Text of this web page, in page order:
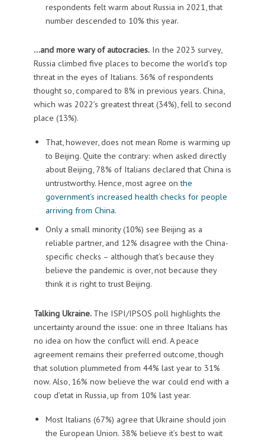
respondents felt warm about Russia in 2021, that
number descended to 10% this year.
…and more wary of autocracies.In the 2023 survey,
Russia climbed five places to become the world’s top
threat in the eyes of Italians. 36% of respondents
thought so, compared to 8% in previous years. China,
which was 2022’s greatest threat (34%), fell to second
place (13%).
That, however, does not mean Rome is warming up
to Beijing. Quite the contrary: when asked directly
about Beijing, 78% of Italians declared that China is
untrustworthy. Hence, most agree on the
government’s increased health checks for people
arriving from China.
Only a small minority (10%) see Beijing as a
reliable partner, and 12% disagree with the China-
specific checks – although that’s because they
believe the pandemic is over, not because they
think it is right to trust Beijing.
Talking Ukraine. The ISPI/IPSOS poll highlights the
uncertainty around the issue: one in three Italians has
no idea on how the conflict will end. A peace
agreement remains their preferred outcome, though
that solution plummeted from 44% last year to 31%
now. Also, 16% now believe the war could end with a
coup d’etat in Russia, up from 10% last year.
Most Italians (67%) agree that Ukraine should join
the European Union. 38% believe it’s best to wait